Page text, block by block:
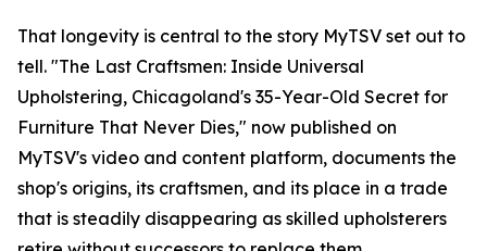
That longevity is central to the story MyTSV set out to
tell. "The Last Craftsmen: Inside Universal
Upholstering, Chicagoland's 35-Year-Old Secret for
Furniture That Never Dies," now published on
MyTSV's video and content platform, documents the
shop's origins, its craftsmen, and its place in a trade
that is steadily disappearing as skilled upholsterers